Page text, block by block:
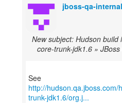
jboss-qa-
New subject: Hudson build
core-trunk-jdk1.6 »
http://
trunk-jdk1.6/org.j...